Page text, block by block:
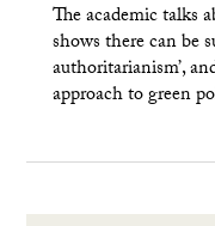
The academic talks
shows there can be
authoritarianism’,
approach to green